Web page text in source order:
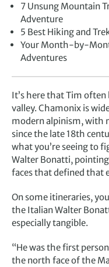
7 Unsung Mountain
Adventure
5 Best Hiking and
Your Month-by-
Adventures
It’s here that Tim
valley. Chamonix is
modern alpinism, with
since the late 18th
what you’re seeing to
Walter Bonatti,
faces that defined that
On some itineraries,
the Italian Walter
especially tangible.
“He was the first
the north face of the